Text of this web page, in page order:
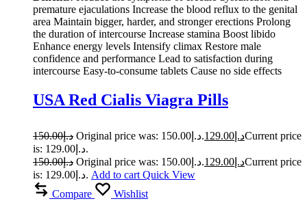
premature ejaculations Increase the blood reflux to the genital
area Maintain bigger, harder, and stronger erections Prolong
the duration of intercourse Increase stamina Boost libido
Enhance energy levels Intensify climax Restore male
confidence and performance Lead to satisfaction during
intercourse Easy-to-consume tablets Cause no side effects
USA Red Cialis Viagra Pills
د.إ150.00 Original price was: د.إ150.00. د.إ 129.00
Current price
is: د.إ129.00.
د.إ150.00 Original price was: د.إ150.00. د.إ 129.00
Current price
is: د.إ129.00. Add to cart Quick View
Compare
Wishlist